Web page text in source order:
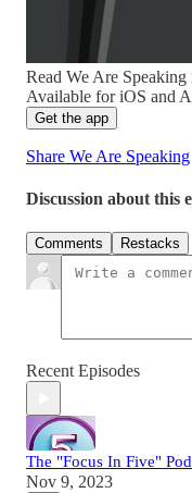
Read We Are Speaking
Available for iOS and
Get the app
Share We Are Speaking
Discussion about this
Comments Restacks
Recent Episodes
The "Focus In Five"
Nov 9, 2023